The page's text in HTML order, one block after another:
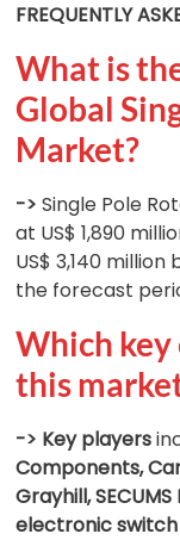
FREQUENTLY
What is
Global
Market?
-> Single Pole
at US$ 1,890
US$ 3,140 million
the forecast
Which key
this
-> Key players
Components,
Grayhill,
electronic switch